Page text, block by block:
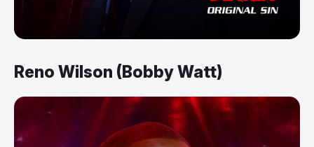
Reno Wilson (Bobby Watt)